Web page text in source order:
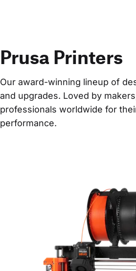
Prusa Printers
Our award-winning lineup of
and upgrades. Loved by
professionals worldwide for
performance.